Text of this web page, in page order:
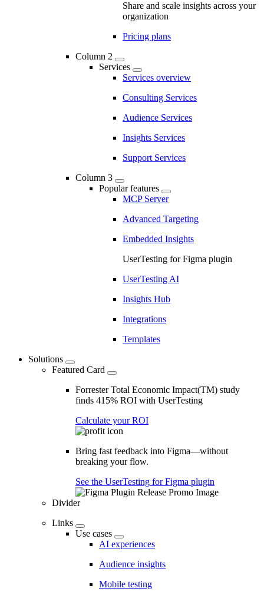
Share and scale insights across your
organization
Pricing plans
Column 2
Services
Services overview
Consulting Services
Audience Services
Insights Services
Support Services
Column 3
Popular features
MCP Server
Advanced Targeting
Embedded Insights
UserTesting for Figma plugin
UserTesting AI
Insights Hub
Integrations
Templates
Solutions
Featured Card
Forrester Total Economic Impact(TM) study
finds 415% ROI with UserTesting
Calculate your ROI
Bring fast feedback into Figma—without
breaking your flow.
See the UserTesting for Figma plugin
Divider
Links
Use cases
AI experiences
Audience insights
Mobile testing